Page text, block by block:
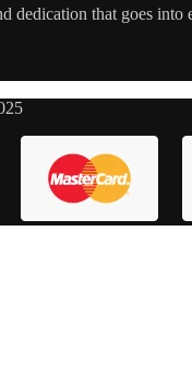
dedication that goes into